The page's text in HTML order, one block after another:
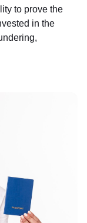
to prove the
in the